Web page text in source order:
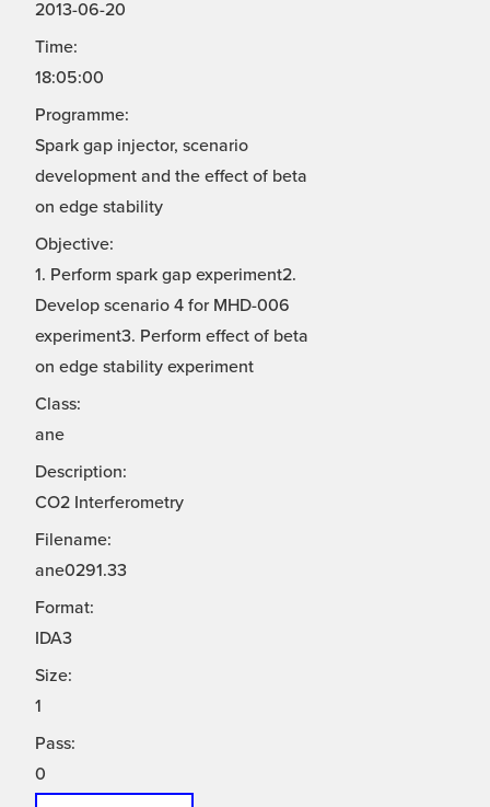
2013-06-20
Time:
18:05:00
Programme:
Spark gap injector, scenario
development and the effect of beta
on edge stability
Objective:
1. Perform spark gap experiment2.
Develop scenario 4 for MHD-006
experiment3. Perform effect of beta
on edge stability experiment
Class:
ane
Description:
CO2 Interferometry
Filename:
ane0291.33
Format:
IDA3
Size:
1
Pass:
0